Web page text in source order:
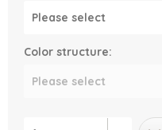
Color structure: